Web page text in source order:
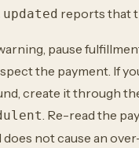
reports that
pause
the payment. If
create it through
. Re-read the
not cause an